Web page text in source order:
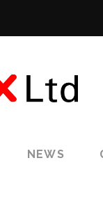
NEWS